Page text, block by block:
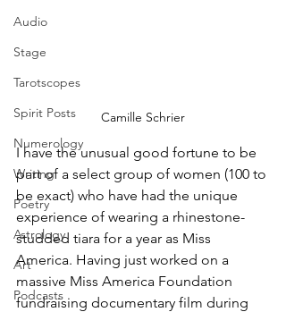
Audio
Stage
Tarotscopes
Spirit Posts
Numerology
Writing
Poetry
Astrology
Art
Podcasts
Camille Schrier
I have the unusual good fortune to be
part of a select group of women (100 to
be exact) who have had the unique
experience of wearing a rhinestone-
studded tiara for a year as Miss
America. Having just worked on a
massive Miss America Foundation
fundraising documentary film during